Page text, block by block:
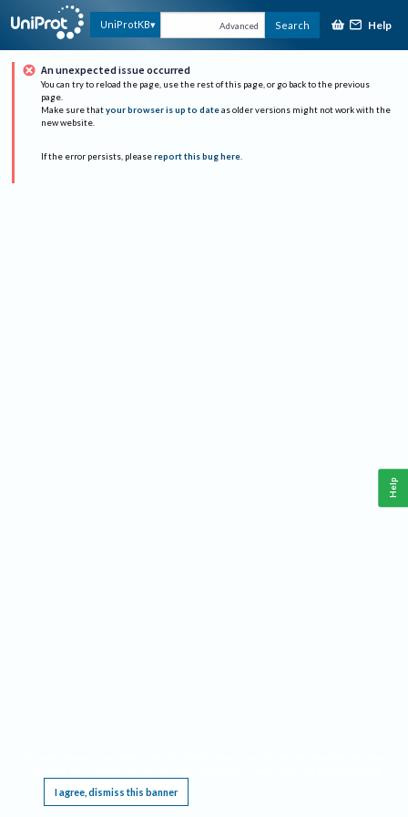
UniProtKB Advanced Search Help
An unexpected issue occurred
You can try to reload the page, use the rest of this page, or go back to the previous
page.
Make sure that your browser is up to date as older versions might not work with the
new website.
If the error persists, please report this bug here.
I agree, dismiss this banner
Help